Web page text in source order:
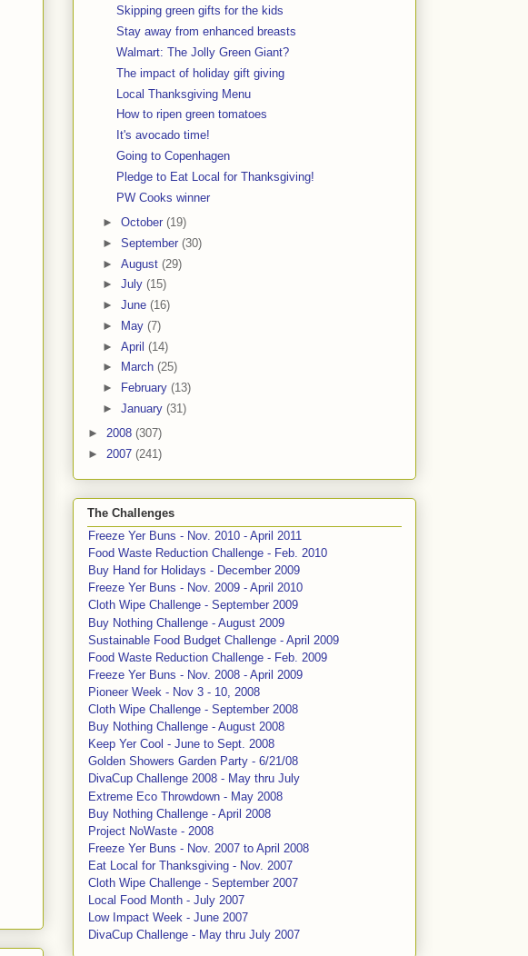
Skipping green gifts for the kids
Stay away from enhanced breasts
Walmart: The Jolly Green Giant?
The impact of holiday gift giving
Local Thanksgiving Menu
How to ripen green tomatoes
It's avocado time!
Going to Copenhagen
Pledge to Eat Local for Thanksgiving!
PW Cooks winner
► October (19)
► September (30)
► August (29)
► July (15)
► June (16)
►
May (7)
► April (14)
►
March (25)
►
February (13)
► January (31)
► 2008 (307)
► 2007 (241)
The Challenges
Freeze Yer Buns - Nov. 2010 - April 2011
Food Waste Reduction Challenge - Feb. 2010
Buy Hand for Holidays - December 2009
Freeze Yer Buns - Nov. 2009 - April 2010
Cloth Wipe Challenge - September 2009
Buy Nothing Challenge - August 2009
Sustainable Food Budget Challenge - April 2009
Food Waste Reduction Challenge - Feb. 2009
Freeze Yer Buns - Nov. 2008 - April 2009
Pioneer Week - Nov 3 - 10, 2008
Cloth Wipe Challenge - September 2008
Buy Nothing Challenge - August 2008
Keep Yer Cool - June to Sept. 2008
Golden Showers Garden Party - 6/21/08
DivaCup Challenge 2008 - May thru July
Extreme Eco Throwdown - May 2008
Buy Nothing Challenge - April 2008
Project NoWaste - 2008
Freeze Yer Buns - Nov. 2007 to April 2008
Eat Local for Thanksgiving - Nov. 2007
Cloth Wipe Challenge - September 2007
Local Food Month - July 2007
Low Impact Week - June 2007
DivaCup Challenge - May thru July 2007